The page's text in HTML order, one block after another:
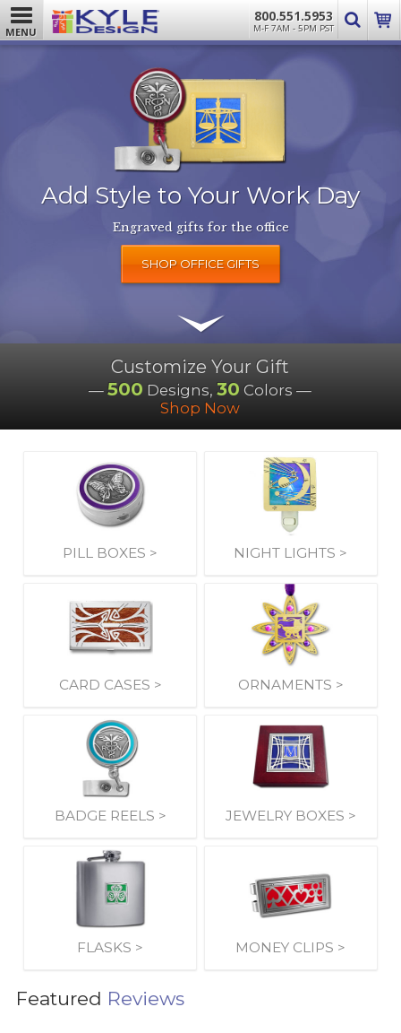
MENU
800.551.5953
M-F 7AM - 5PM PST
Add Style to Your Work Day
Engraved gifts for the office
SHOP OFFICE GIFTS
Customize Your Gift
—500 Designs,30 Colors —
Shop Now
PILL BOXES > NIGHT LIGHTS >
CARD CASES > ORNAMENTS >
BADGE REELS > JEWELRY BOXES >
FLASKS > MONEY CLIPS >
Featured Reviews